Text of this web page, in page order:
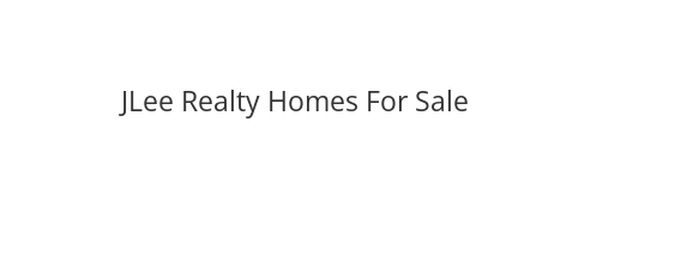
JLee Realty Homes For Sale